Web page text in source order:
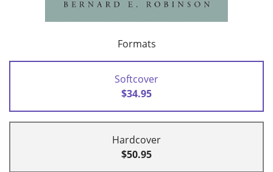
Formats
Softcover
$34.95
Hardcover
$50.95